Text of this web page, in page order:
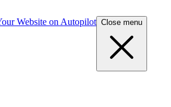
Website on Autopilot Close menu